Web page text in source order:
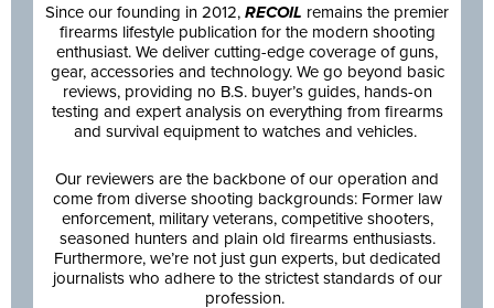
Since our founding in 2012, RECOIL remains the premier
firearms lifestyle publication for the modern shooting
enthusiast. We deliver cutting-edge coverage of guns,
gear, accessories and technology. We go beyond basic
reviews, providing no B.S. buyer’s guides, hands-on
testing and expert analysis on everything from firearms
and survival equipment to watches and vehicles.
Our reviewers are the backbone of our operation and
come from diverse shooting backgrounds: Former law
enforcement, military veterans, competitive shooters,
seasoned hunters and plain old firearms enthusiasts.
Furthermore, we’re not just gun experts, but dedicated
journalists who adhere to the strictest standards of our
profession.